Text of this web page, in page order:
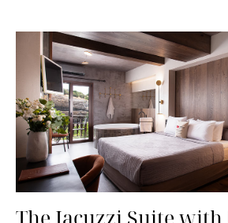
The Jacuzzi Suite